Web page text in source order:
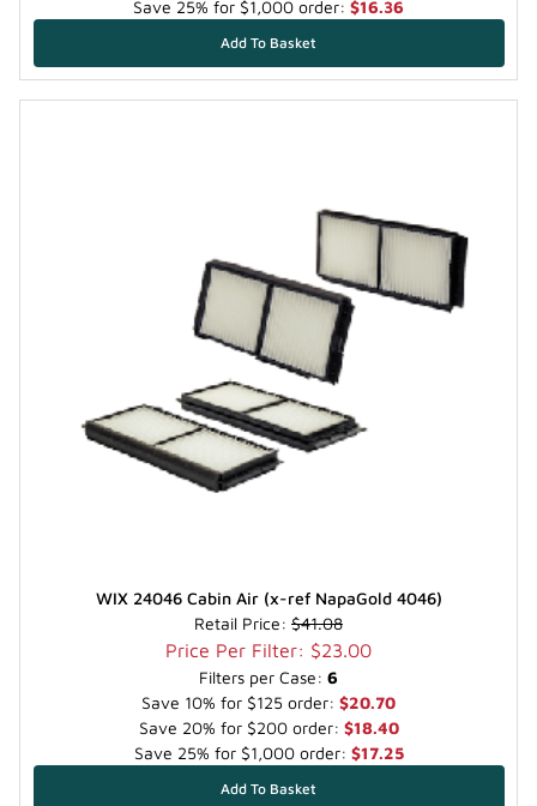
Save 25% for $1,000 order: $16.36
WIX 24046 Cabin Air (x-ref NapaGold 4046)
Retail Price: $41.08
Price Per Filter: $23.00
Filters per Case: 6
Save 10% for $125 order: $20.70
Save 20% for $200 order: $18.40
Save 25% for $1,000 order: $17.25